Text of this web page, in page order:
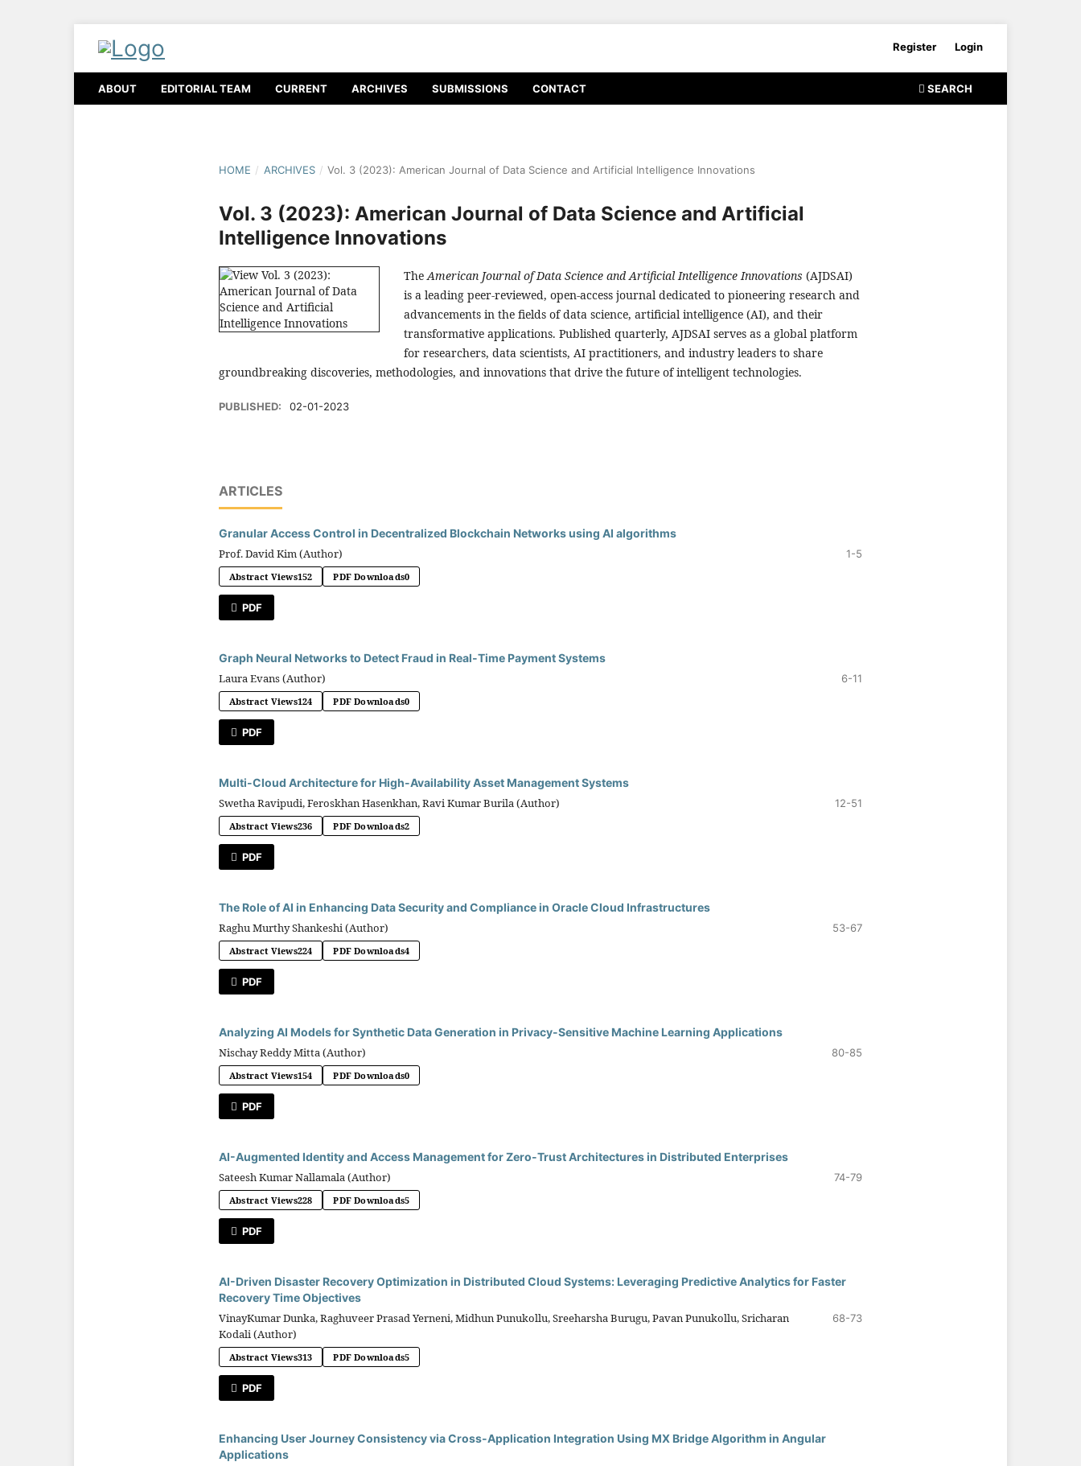
ABOUT EDITORIAL TEAM CURRENT ARCHIVES SUBMISSIONS CONTACT SEARCH
Register Login
HOME / ARCHIVES / Vol. 3 (2023): American Journal of Data Science and Artificial Intelligence Innovations
Vol. 3 (2023): American Journal of Data Science and Artificial
Intelligence Innovations
TheAmerican Journal of Data Science and Artificial Intelligence Innovations (AJDSAI)
is a leading peer-reviewed, open-access journal dedicated to pioneering research and
advancements in the fields of data science, artificial intelligence (AI), and their
transformative applications. Published quarterly, AJDSAI serves as a global platform
for researchers, data scientists, AI practitioners, and industry leaders to share
groundbreaking discoveries, methodologies, and innovations that drive the future of intelligent technologies.
PUBLISHED: 02-01-2023
ARTICLES
Granular Access Control in Decentralized Blockchain Networks using AI algorithms
Prof. David Kim (Author) 1-5
Abstract Views152 PDF Downloads0
PDF
Graph Neural Networks to Detect Fraud in Real-Time Payment Systems
Laura Evans (Author) 6-11
Abstract Views124 PDF Downloads0
PDF
Multi-Cloud Architecture for High-Availability Asset Management Systems
Swetha Ravipudi, Feroskhan Hasenkhan, Ravi Kumar Burila (Author) 12-51
Abstract Views236 PDF Downloads2
PDF
The Role of AI in Enhancing Data Security and Compliance in Oracle Cloud Infrastructures
Raghu Murthy Shankeshi (Author) 53-67
Abstract Views224 PDF Downloads4
PDF
Analyzing AI Models for Synthetic Data Generation in Privacy-Sensitive Machine Learning Applications
Nischay Reddy Mitta (Author) 80-85
Abstract Views154 PDF Downloads0
PDF
AI-Augmented Identity and Access Management for Zero-Trust Architectures in Distributed Enterprises
Sateesh Kumar Nallamala (Author) 74-79
Abstract Views228 PDF Downloads5
PDF
AI-Driven Disaster Recovery Optimization in Distributed Cloud Systems: Leveraging Predictive Analytics for Faster
Recovery Time Objectives
VinayKumar Dunka, Raghuveer Prasad Yerneni, Midhun Punukollu, Sreeharsha Burugu, Pavan Punukollu, Sricharan
Kodali (Author)
68-73
Abstract Views313 PDF Downloads5
PDF
Enhancing User Journey Consistency via Cross-Application Integration Using MX Bridge Algorithm in Angular
Applications